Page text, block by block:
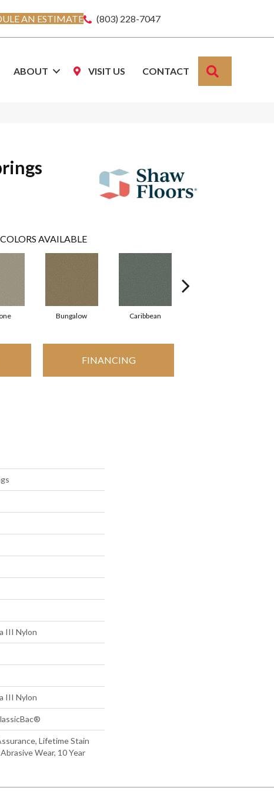
AN ESTIMATE (803) 228-7047
ABOUT VISIT US CONTACT
COLORS AVAILABLE
Bungalow Caribbean
FINANCING
III Nylon
III Nylon
Lifetime Stain
Wear, 10 Year